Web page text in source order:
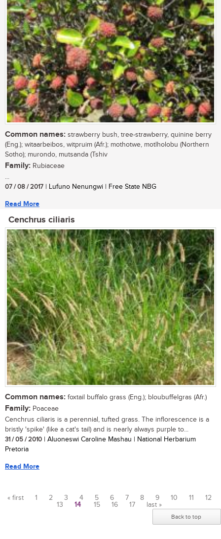
Common names: strawberry bush, tree-strawberry, quinine berry
(Eng.); witaarbeibos, witpruim (Afr.); mothotwe, motlholobu (Northern
Sotho); murondo, mutsanda (Tshiv
Family: Rubiaceae
...
07 / 08 / 2017 | Lufuno Nenungwi | Free State NBG
Read More
Cenchrus ciliaris
Common names: foxtail buffalo grass (Eng.); bloubuffelgras (Afr.)
Family: Poaceae
Cenchrus ciliaris is a perennial, tufted grass. The inflorescence is a
bristly 'spike' (like a cat's tail) and is nearly always purple to...
31 / 05 / 2010 | Aluoneswi Caroline Mashau | National Herbarium
Pretoria
Read More
« first 1 2 3 4 5 6 7 8 9 10 11
12
13
14 15 16 17 last »
Back to top